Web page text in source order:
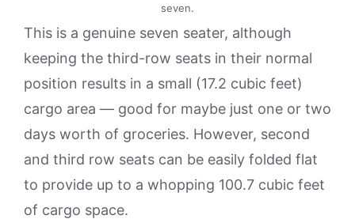
seven.
This is a genuine seven seater, although
keeping the third-row seats in their normal
position results in a small (17.2 cubic feet)
cargo area — good for maybe just one or two
days worth of groceries. However, second
and third row seats can be easily folded flat
to provide up to a whopping 100.7 cubic feet
of cargo space.